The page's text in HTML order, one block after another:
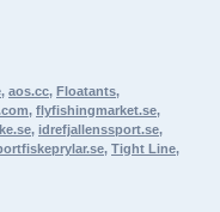
, aos.cc, Floatants,
, flyfishingmarket.se,
, idrefjallenssport.se,
, Tight Line,